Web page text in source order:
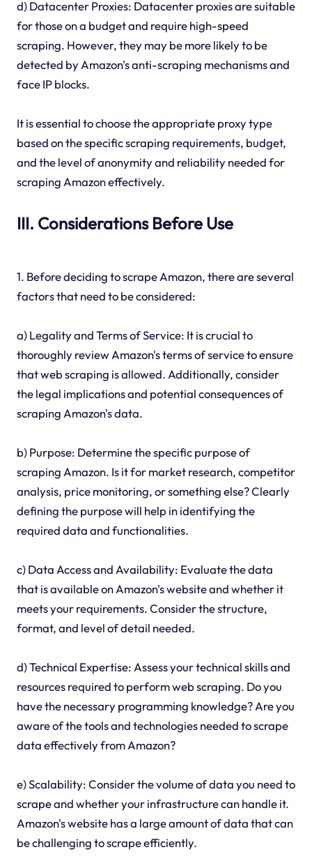
d) Datacenter Proxies: Datacenter proxies are suitable
for those on a budget and require high-speed
scraping. However, they may be more likely to be
detected by Amazon's anti-scraping mechanisms and
face IP blocks.
It is essential to choose the appropriate proxy type
based on the specific scraping requirements, budget,
and the level of anonymity and reliability needed for
scraping Amazon effectively.
III. Considerations Before Use
1. Before deciding to scrape Amazon, there are several
factors that need to be considered:
a) Legality and Terms of Service: It is crucial to
thoroughly review Amazon's terms of service to ensure
that web scraping is allowed. Additionally, consider
the legal implications and potential consequences of
scraping Amazon's data.
b) Purpose: Determine the specific purpose of
scraping Amazon. Is it for market research, competitor
analysis, price monitoring, or something else? Clearly
defining the purpose will help in identifying the
required data and functionalities.
c) Data Access and Availability: Evaluate the data
that is available on Amazon's website and whether it
meets your requirements. Consider the structure,
format, and level of detail needed.
d) Technical Expertise: Assess your technical skills and
resources required to perform web scraping. Do you
have the necessary programming knowledge? Are you
aware of the tools and technologies needed to scrape
data effectively from Amazon?
e) Scalability: Consider the volume of data you need to
scrape and whether your infrastructure can handle it.
Amazon's website has a large amount of data that can
be challenging to scrape efficiently.